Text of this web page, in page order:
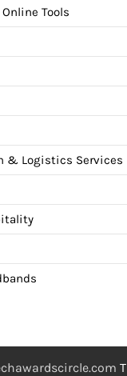
Tools
& Logistics Services